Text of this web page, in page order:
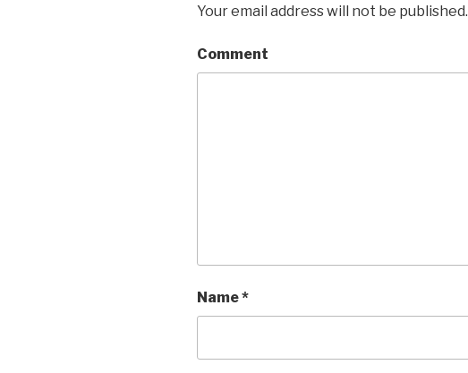
Your email address will not be published.
Comment
Name*